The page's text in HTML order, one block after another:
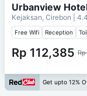
Urbanview
Kejaksan, Cirebon |
Free Wifi Reception
Rp 112,385
Get upto 12%